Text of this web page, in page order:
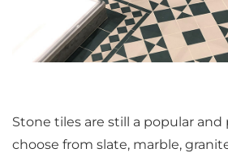
Stone tiles are still a popular and
choose from slate, marble,